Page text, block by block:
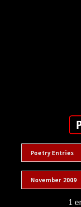
Poetry Entries
November 2009
1